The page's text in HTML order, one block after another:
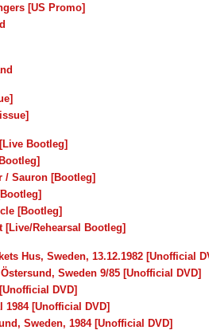
[US Promo]
Bootleg]
/ Sauron [Bootleg]
[Bootleg]
[Live/Rehearsal Bootleg]
Hus, Sweden, 13.12.1982 [Unofficial
Sweden 9/85 [Unofficial DVD]
DVD]
1984 [Unofficial DVD]
Sweden, 1984 [Unofficial DVD]